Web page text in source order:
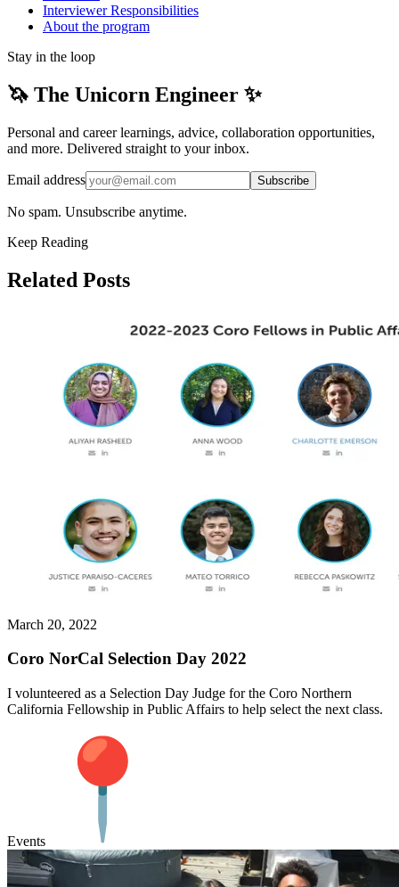
Interviewer Responsibilities
About the program
Stay in the loop
🦄 The Unicorn Engineer ✨
Personal and career learnings, advice, collaboration opportunities,
and more. Delivered straight to your inbox.
Email address Subscribe
No spam. Unsubscribe anytime.
Keep Reading
Related Posts
March 20, 2022
Coro NorCal Selection Day 2022
I volunteered as a Selection Day Judge for the Coro Northern
California Fellowship in Public Affairs to help select the next class.
Events